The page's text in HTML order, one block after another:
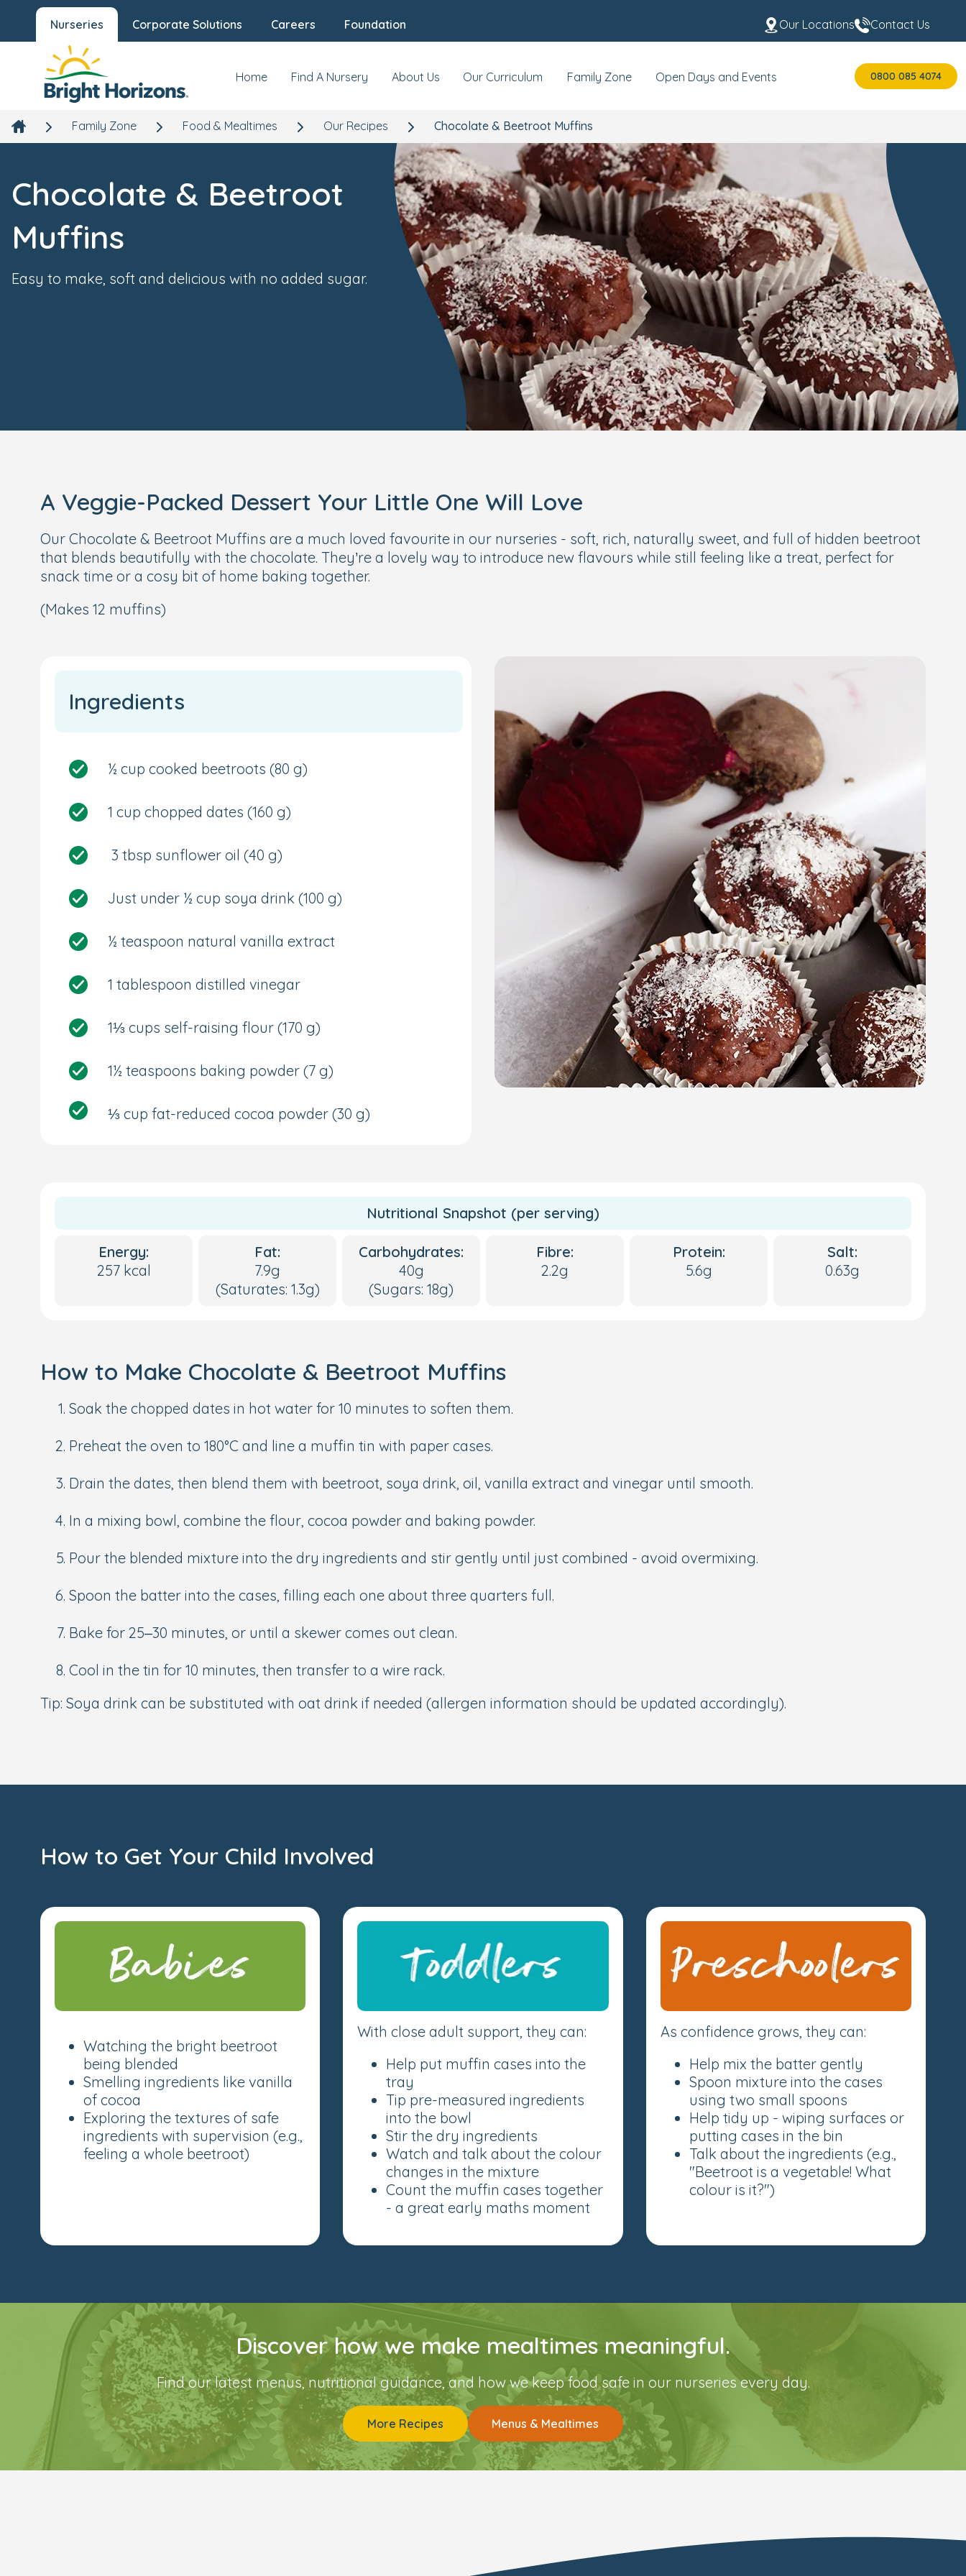
Nurseries Corporate Solutions Careers Foundation Our Locations Contact Us
Home Find A Nursery About Us Our Curriculum Family Zone Open Days and Events 0800 085 4074
Family Zone Food & Mealtimes Our Recipes Chocolate & Beetroot Muffins
Chocolate & Beetroot
Muffins
Easy to make, soft and delicious with no added sugar.
A Veggie-Packed Dessert Your Little One Will Love
Our Chocolate & Beetroot Muffins are a much loved favourite in our nurseries - soft, rich, naturally sweet, and full of hidden beetroot
that blends beautifully with the chocolate. They’re a lovely way to introduce new flavours while still feeling like a treat, perfect for
snack time or a cosy bit of home baking together.
(Makes 12 muffins)
Ingredients
½ cup cooked beetroots (80 g)
1 cup chopped dates (160 g)
3 tbsp sunflower oil (40 g)
Just under ½ cup soya drink (100 g)
½ teaspoon natural vanilla extract
1 tablespoon distilled vinegar
1⅓ cups self-raising flour (170 g)
1½ teaspoons baking powder (7 g)
⅓ cup fat-reduced cocoa powder (30 g)
Nutritional Snapshot (per serving)
Energy:
257 kcal
Fat:
7.9g
(Saturates: 1.3g)
Carbohydrates:
40g
(Sugars: 18g)
Fibre:
2.2g
Protein:
5.6g
Salt:
0.63g
How to Make Chocolate & Beetroot Muffins
Soak the chopped dates in hot water for 10 minutes to soften them.
Preheat the oven to 180°C and line a muffin tin with paper cases.
Drain the dates, then blend them with beetroot, soya drink, oil, vanilla extract and vinegar until smooth.
In a mixing bowl, combine the flour, cocoa powder and baking powder.
Pour the blended mixture into the dry ingredients and stir gently until just combined - avoid overmixing.
Spoon the batter into the cases, filling each one about three quarters full.
Bake for 25–30 minutes, or until a skewer comes out clean.
Cool in the tin for 10 minutes, then transfer to a wire rack.
Tip: Soya drink can be substituted with oat drink if needed (allergen information should be updated accordingly).
How to Get Your Child Involved
Watching the bright beetroot
being blended
Smelling ingredients like vanilla
of cocoa
Exploring the textures of safe
ingredients with supervision (e.g.,
feeling a whole beetroot)
With close adult support, they can:
Help put muffin cases into the
tray
Tip pre-measured ingredients
into the bowl
Stir the dry ingredients
Watch and talk about the colour
changes in the mixture
Count the muffin cases together
- a great early maths moment
As confidence grows, they can:
Help mix the batter gently
Spoon mixture into the cases
using two small spoons
Help tidy up - wiping surfaces or
putting cases in the bin
Talk about the ingredients (e.g.,
"Beetroot is a vegetable! What
colour is it?")
Discover how we make mealtimes meaningful.
Find our latest menus, nutritional guidance, and how we keep food safe in our nurseries every day.
More Recipes Menus & Mealtimes